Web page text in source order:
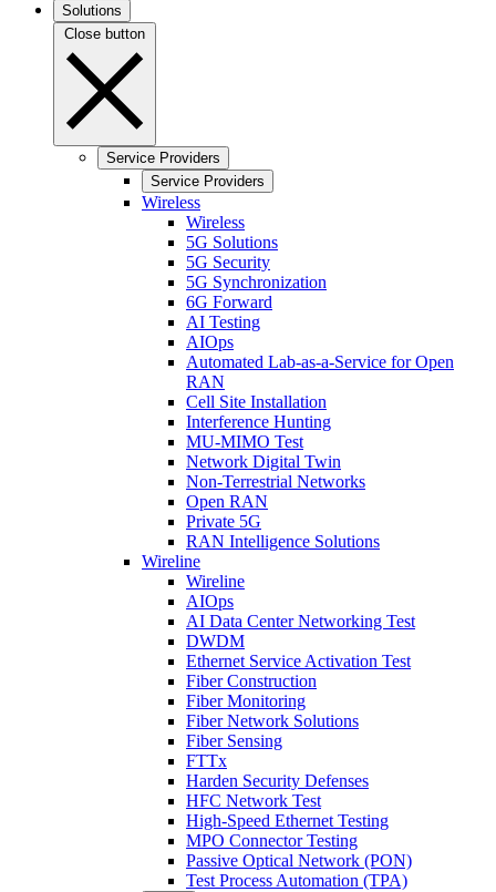
Solutions
Close button
Service Providers
Service Providers
Wireless
Wireless
5G Solutions
5G Security
5G Synchronization
6G Forward
AI Testing
AIOps
Automated Lab-as-a-Service for Open
RAN
Cell Site Installation
Interference Hunting
MU-MIMO Test
Network Digital Twin
Non-Terrestrial Networks
Open RAN
Private 5G
RAN Intelligence Solutions
Wireline
Wireline
AIOps
AI Data Center Networking Test
DWDM
Ethernet Service Activation Test
Fiber Construction
Fiber Monitoring
Fiber Network Solutions
Fiber Sensing
FTTx
Harden Security Defenses
HFC Network Test
High-Speed Ethernet Testing
MPO Connector Testing
Passive Optical Network (PON)
Test Process Automation (TPA)